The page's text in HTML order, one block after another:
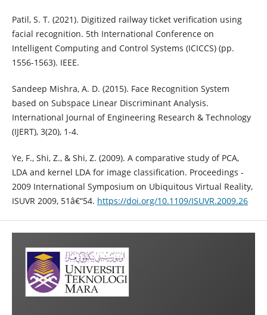
Patil, S. T. (2021). Digitized railway ticket verification using
facial recognition. 5th International Conference on
Intelligent Computing and Control Systems (ICICCS) (pp.
1556-1563). IEEE.
Sandeep Mishra, A. D. (2015). Face Recognition System
based on Subspace Linear Discriminant Analysis.
International Journal of Engineering Research & Technology
(IJERT), 3(20), 1-4.
Ye, F., Shi, Z., & Shi, Z. (2009). A comparative study of PCA,
LDA and kernel LDA for image classification. Proceedings -
2009 International Symposium on Ubiquitous Virtual Reality,
ISUVR 2009, 51â€“54. https://doi.org/10.1109/ISUVR.2009.26